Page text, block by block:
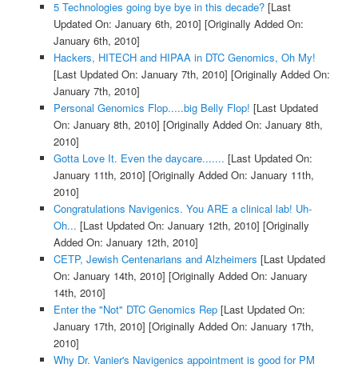
5 Technologies going bye bye in this decade?[Last
Updated On: January 6th, 2010] [Originally Added On:
January 6th, 2010]
Hackers, HITECH and HIPAA in DTC Genomics, Oh My!
[Last Updated On: January 7th, 2010] [Originally Added On:
January 7th, 2010]
Personal Genomics Flop.....big Belly Flop! [Last Updated
On: January 8th, 2010] [Originally Added On: January 8th,
2010]
Gotta Love It. Even the daycare....... [Last Updated On:
January 11th, 2010] [Originally Added On: January 11th,
2010]
Congratulations Navigenics. You ARE a clinical lab! Uh-
Oh... [Last Updated On: January 12th, 2010] [Originally
Added On: January 12th, 2010]
CETP, Jewish Centenarians and Alzheimers [Last Updated
On: January 14th, 2010] [Originally Added On: January
14th, 2010]
Enter the "Not" DTC Genomics Rep[Last Updated On:
January 17th, 2010] [Originally Added On: January 17th,
2010]
Why Dr. Vanier's Navigenics appointment is good for PM